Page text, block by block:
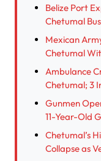
Belize Port
Chetumal
Mexican
Chetumal
Ambulance
Chetumal; 3
Gunmen
11-Year-Old
Chetumal’s
Collapse as